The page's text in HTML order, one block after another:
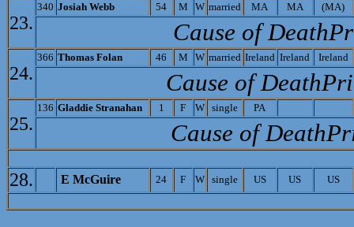
23.
340 Josiah Webb 54 M W married MA MA (MA)
Cause of
24.
366 Thomas Folan 46 M W married Ireland Ireland Ireland
Cause of
25.
136 Gladdie Stranahan 1 F W single PA
Cause of
28. E McGuire 24 F W single US US US